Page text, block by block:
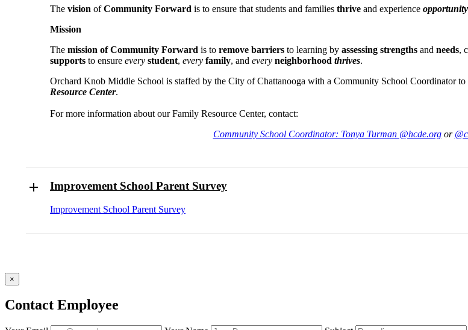
The vision ofCommunity Forward is to ensure that students and families thriveand experience
Mission
The mission of Community Forward is to remove barriersto learning by assessing strengthsand needs,
supportsto ensure every student, every family, and every neighborhood thrives.
Orchard Knob Middle School is staffed by the City of Chattanooga with a Community School Coordinator to
Resource Center.
For more information about our Family Resource Center, contact:
Community School Coordinator: Tonya Turman @hcde.orgor
Improvement School Parent Survey
Improvement School Parent Survey
×
Contact Employee